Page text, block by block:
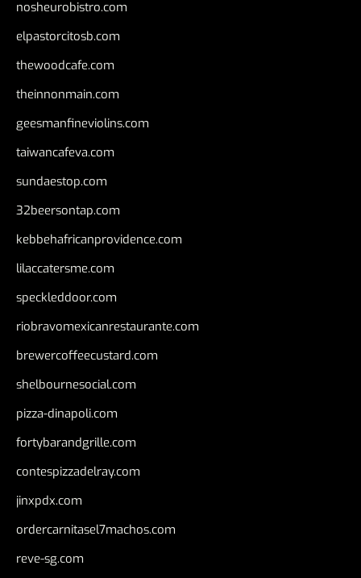
nosheurobistro.com
elpastorcitosb.com
thewoodcafe.com
theinnonmain.com
geesmanfineviolins.com
taiwancafeva.com
sundaestop.com
32beersontap.com
kebbehafricanprovidence.com
lilaccatersme.com
speckleddoor.com
riobravomexicanrestaurante.com
brewercoffeecustard.com
shelbournesocial.com
pizza-dinapoli.com
fortybarandgrille.com
contespizzadelray.com
jinxpdx.com
ordercarnitasel7machos.com
reve-sg.com